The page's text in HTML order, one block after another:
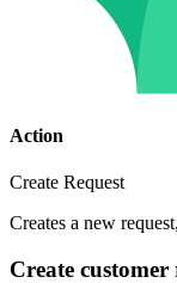
Action
Create Request
Creates a new
Create